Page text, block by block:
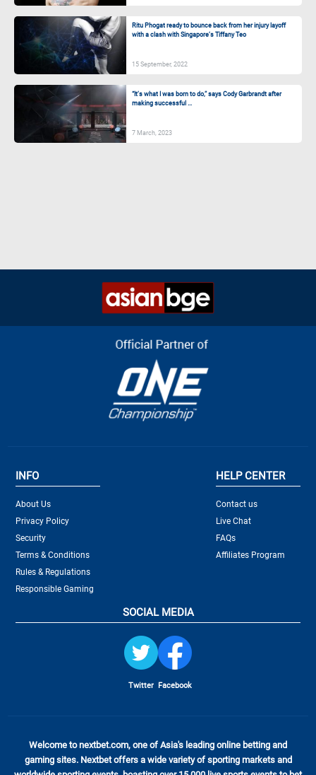
Ritu Phogat ready to bounce back from her injury layoff
with a clash with Singapore’s Tiffany Teo
15 September, 2022
“It’s what I was born to do,” says Cody Garbrandt after
making successful ...
7 March, 2023
INFO
About Us
Privacy Policy
Security
Terms & Conditions
Rules & Regulations
Responsible Gaming
HELP CENTER
Contact us
Live Chat
FAQs
Affiliates Program
SOCIAL MEDIA
Twitter Facebook
Welcome to nextbet.com, one of Asia's leading online betting and
gaming sites. Nextbet offers a wide variety of sporting markets and